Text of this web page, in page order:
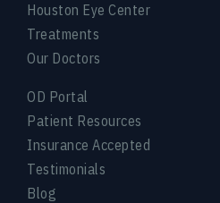
Houston Eye Center
Treatments
Our Doctors
OD Portal
Patient Resources
Insurance Accepted
Testimonials
Blog